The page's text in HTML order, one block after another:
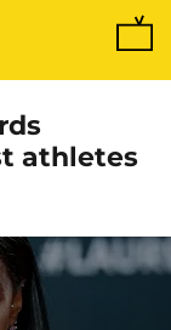
athletes